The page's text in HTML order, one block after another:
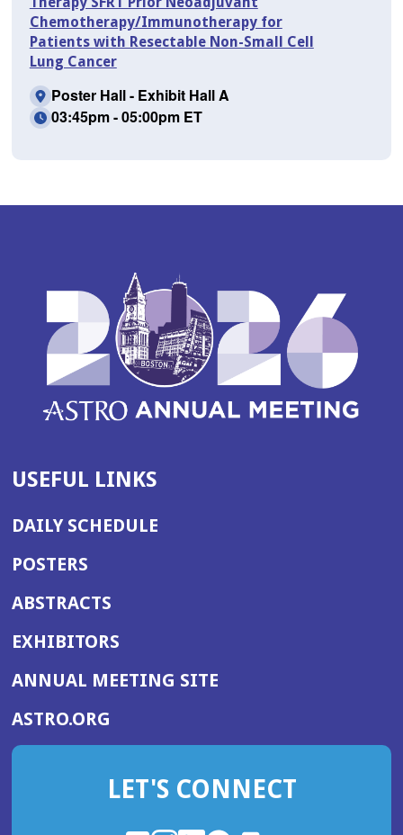
Chemotherapy/Immunotherapy for
Patients with Resectable Non-Small Cell
Lung Cancer
Poster Hall - Exhibit Hall A
03:45pm - 05:00pm ET
USEFUL LINKS
DAILY SCHEDULE
POSTERS
ABSTRACTS
EXHIBITORS
ANNUAL MEETING SITE(OPENS
WINDOW)
ASTRO.ORG
IN
NEW
LET'S CONNECT